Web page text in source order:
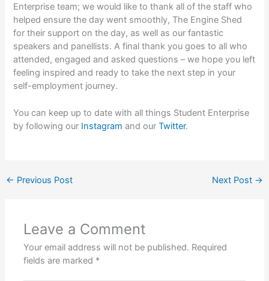
Enterprise team; we would like to thank all of the staff who
helped ensure the day went smoothly, The Engine Shed
for their support on the day, as well as our fantastic
speakers and panellists. A final thank you goes to all who
attended, engaged and asked questions – we hope you left
feeling inspired and ready to take the next step in your
self-employment journey.
You can keep up to date with all things Student Enterprise
by following our Instagram and ourTwitter.
← Previous Post Next Post →
Leave a Comment
Your email address will not be published. Required
fields are marked *